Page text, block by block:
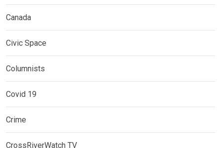
Canada
Civic Space
Columnists
Covid 19
Crime
CrossRiverWatch TV